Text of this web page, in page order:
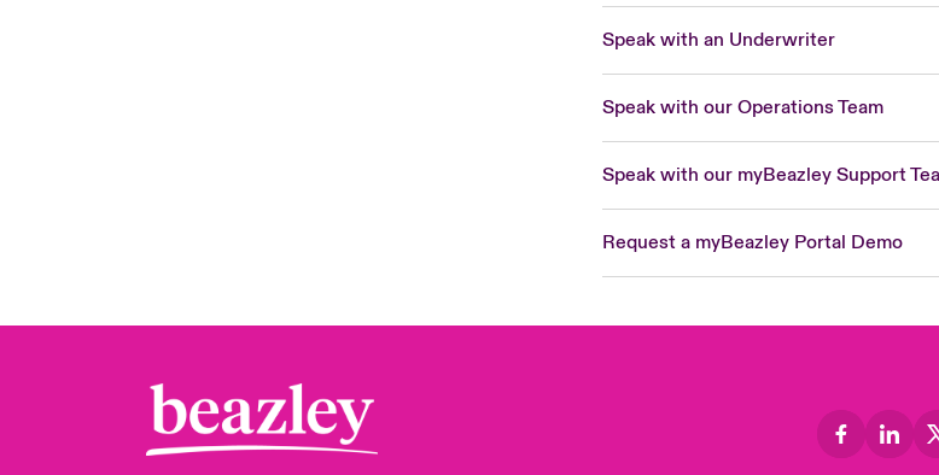
Speak with an Underwriter
Speak with our Operations Team
Speak with our myBeazley Support
Request a myBeazley Portal Demo